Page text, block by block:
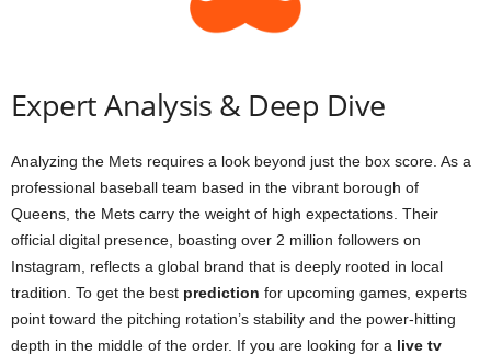
Expert Analysis & Deep Dive
Analyzing the Mets requires a look beyond just the box score. As a
professional baseball team based in the vibrant borough of
Queens, the Mets carry the weight of high expectations. Their
official digital presence, boasting over 2 million followers on
Instagram, reflects a global brand that is deeply rooted in local
tradition. To get the best prediction for upcoming games, experts
point toward the pitching rotation’s stability and the power-hitting
depth in the middle of the order. If you are looking for a live tv